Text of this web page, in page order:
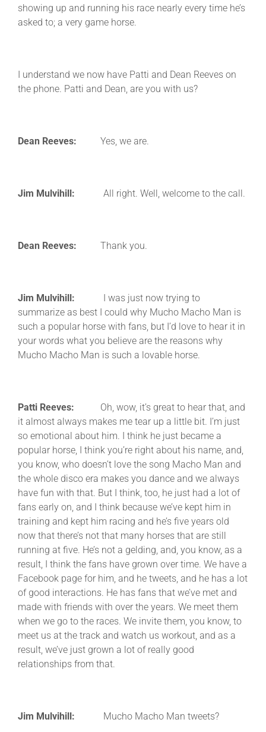
showing up and running his race nearly every time he’s
asked to; a very game horse.
I understand we now have Patti and Dean Reeves on
the phone. Patti and Dean, are you with us?
Dean Reeves: Yes, we are.
Jim Mulvihill: All right. Well, welcome to the call.
Dean Reeves: Thank you.
Jim Mulvihill: I was just now trying to
summarize as best I could why Mucho Macho Man is
such a popular horse with fans, but I’d love to hear it in
your words what you believe are the reasons why
Mucho Macho Man is such a lovable horse.
Patti Reeves: Oh, wow, it’s great to hear that, and
it almost always makes me tear up a little bit. I’m just
so emotional about him. I think he just became a
popular horse, I think you’re right about his name, and,
you know, who doesn’t love the song Macho Man and
the whole disco era makes you dance and we always
have fun with that. But I think, too, he just had a lot of
fans early on, and I think because we’ve kept him in
training and kept him racing and he’s five years old
now that there’s not that many horses that are still
running at five. He’s not a gelding, and, you know, as a
result, I think the fans have grown over time. We have a
Facebook page for him, and he tweets, and he has a lot
of good interactions. He has fans that we’ve met and
made with friends with over the years. We meet them
when we go to the races. We invite them, you know, to
meet us at the track and watch us workout, and as a
result, we’ve just grown a lot of really good
relationships from that.
Jim Mulvihill: Mucho Macho Man tweets?